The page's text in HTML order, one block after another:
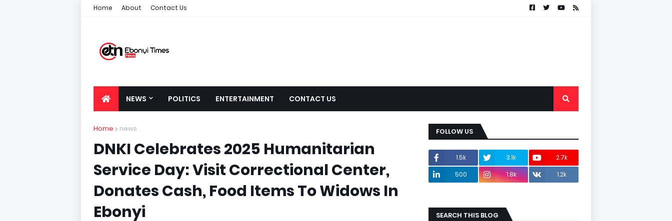
Home About Contact Us
NEWS POLITICS ENTERTAINMENT CONTACT US
Home news
DNKI Celebrates 2025 Humanitarian
Service Day: Visit Correctional Center,
Donates Cash, Food Items To Widows In
Ebonyi
FOLLOW US
1.5k 3.1k
2.7k
500
1.8k 1.2k
SEARCH THIS BLOG